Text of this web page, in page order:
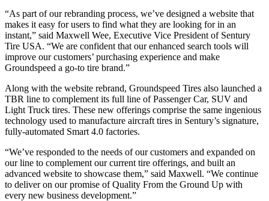
“As part of our rebranding process, we’ve designed a website that
makes it easy for users to find what they are looking for in an
instant,” said Maxwell Wee, Executive Vice President of Sentury
Tire USA. “We are confident that our enhanced search tools will
improve our customers’ purchasing experience and make
Groundspeed a go-to tire brand.”
Along with the website rebrand, Groundspeed Tires also launched a
TBR line to complement its full line of Passenger Car, SUV and
Light Truck tires. These new offerings comprise the same ingenious
technology used to manufacture aircraft tires in Sentury’s signature,
fully-automated Smart 4.0 factories.
“We’ve responded to the needs of our customers and expanded on
our line to complement our current tire offerings, and built an
advanced website to showcase them,” said Maxwell. “We continue
to deliver on our promise of Quality From the Ground Up with
every new business development.”